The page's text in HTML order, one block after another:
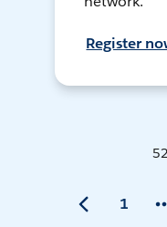
Register
1